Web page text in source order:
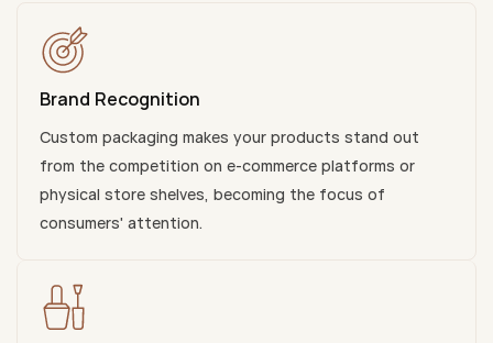
Brand Recognition
Custom packaging makes your products stand out
from the competition on e-commerce platforms or
physical store shelves, becoming the focus of
consumers' attention.